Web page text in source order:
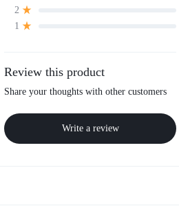
2
1
Review this product
Share your thoughts with other customers
Write a review